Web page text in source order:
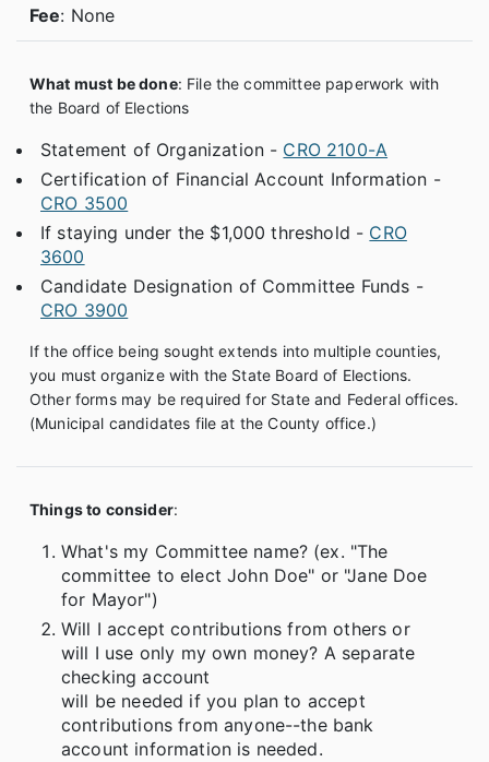
Fee: None
What must be done: File the committee paperwork with
the Board of Elections
Statement of Organization - CRO 2100-A
Certification of Financial Account Information -
CRO 3500
If staying under the $1,000 threshold - CRO
3600
Candidate Designation of Committee Funds -
CRO 3900
If the office being sought extends into multiple counties,
you must organize with the State Board of Elections.
Other forms may be required for State and Federal offices.
(Municipal candidates file at the County office.)
Things to consider:
What's my Committee name? (ex. "The
committee to elect John Doe" or "Jane Doe
for Mayor")
Will I accept contributions from others or
will I use only my own money? A separate
checking account
will be needed if you plan to accept
contributions from anyone--the bank
account information is needed.